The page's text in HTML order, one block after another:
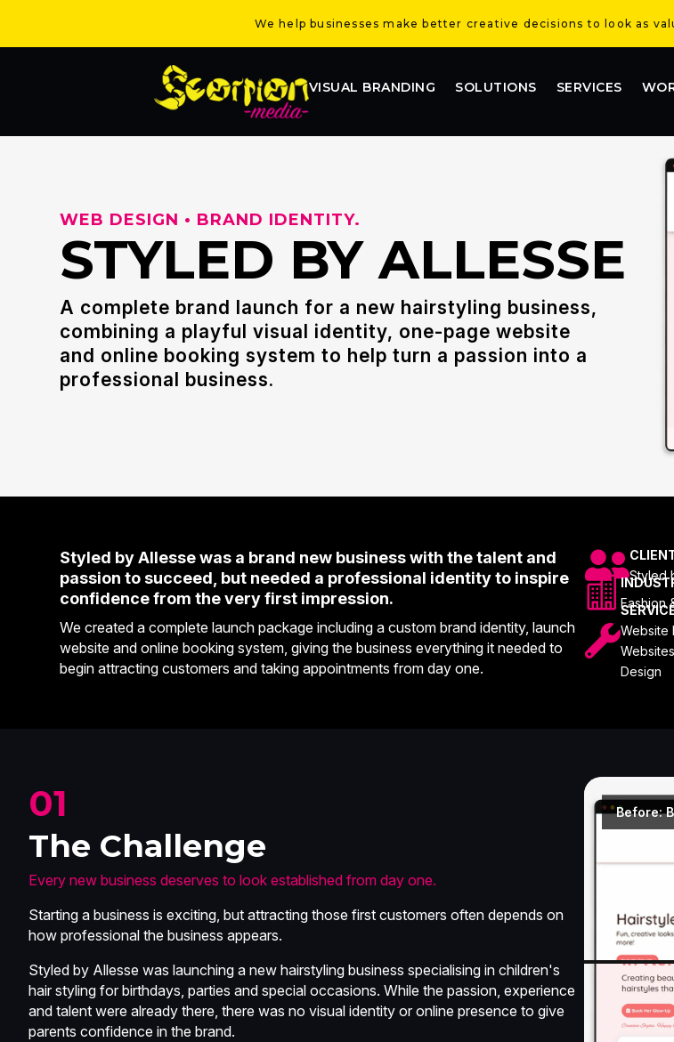
We help businesses make better creative decisions to look as
VISUAL BRANDING SOLUTIONS SERVICES
WEB DESIGN • BRAND IDENTITY.
STYLED BY ALLESSE
A complete brand launch for a new hairstyling business,
combining a playful visual identity, one-page website
and online booking system to help turn a passion into a
professional business.
Styled by Allesse was a brand new business with the talent and
passion to succeed, but needed a professional identity to inspire
confidence from the very first impression.
We created a complete launch package including a custom brand identity, launch
website and online booking system, giving the business everything it needed to
begin attracting customers and taking appointments from day one.
Styled
Fashion
Website
Design
01
The Challenge
Every new business deserves to look established from day one.
Starting a business is exciting, but attracting those first customers often depends on
how professional the business appears.
Styled by Allesse was launching a new hairstyling business specialising in children's
hair styling for birthdays, parties and special occasions. While the passion, experience
and talent were already there, there was no visual identity or online presence to give
parents confidence in the brand.
Before: